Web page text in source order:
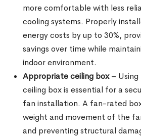
more comfortable with less
cooling systems. Properly
energy costs by up to 30%,
savings over time while
indoor environment.
Appropriate ceiling box–
ceiling box is essential for a
fan installation. A fan-rated
weight and movement of the
and preventing structural